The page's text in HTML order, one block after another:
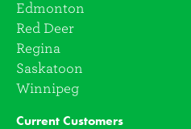
Edmonton
Red Deer
Regina
Saskatoon
Winnipeg
Current Customers